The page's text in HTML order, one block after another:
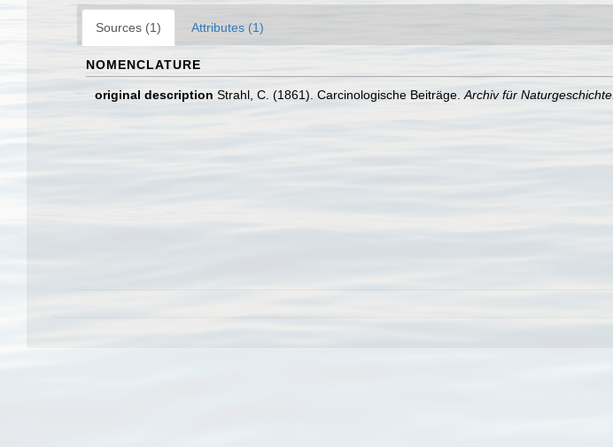
Sources (1) Attributes (1)
NOMENCLATURE
original description Strahl, C. (1861). Carcinologische Beiträge. Archiv für Naturgeschichte.